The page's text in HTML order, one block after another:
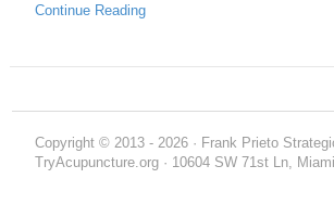
Continue Reading
Copyright © 2013 - 2026 · Frank Prieto
TryAcupuncture.org · 10604 SW 71st Ln,